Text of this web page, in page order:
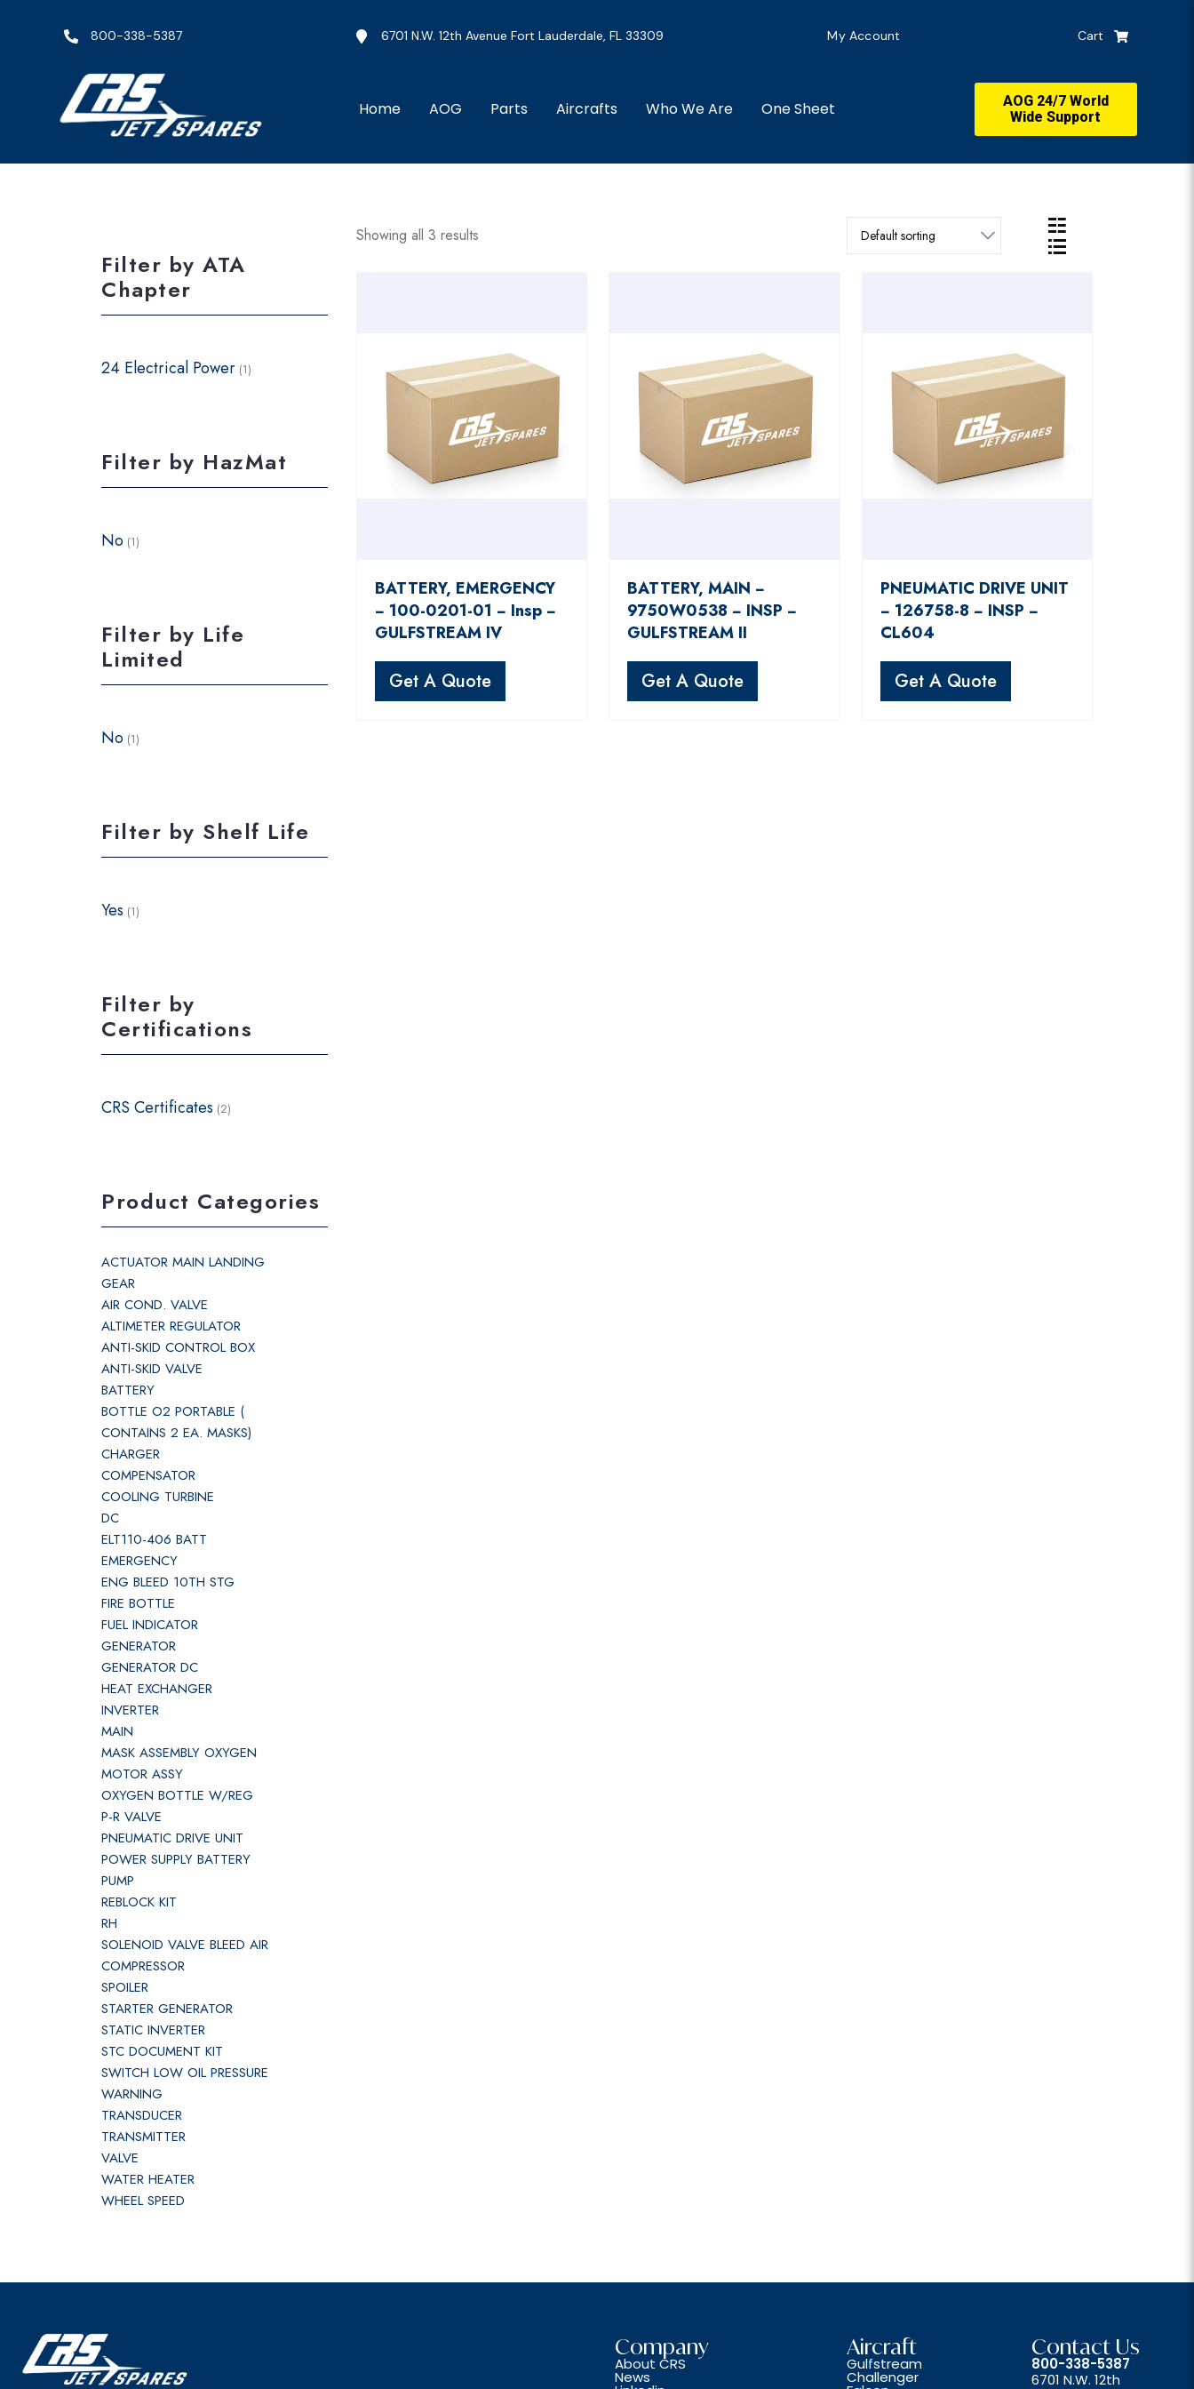
800-338-5387 6701 N.W. 12th Avenue Fort Lauderdale, FL 33309 My Account Cart
Home AOG Parts Aircrafts Who We Are One Sheet
AOG 24/7 World
Wide Support
Filter by ATA
Chapter
24 Electrical Power (1)
Filter by HazMat
No (1)
Filter by Life
Limited
No (1)
Filter by Shelf Life
Yes (1)
Filter by
Certifications
CRS Certificates (2)
Product Categories
ACTUATOR MAIN LANDING
GEAR
AIR COND. VALVE
ALTIMETER REGULATOR
ANTI-SKID CONTROL BOX
ANTI-SKID VALVE
BATTERY
BOTTLE O2 PORTABLE (
CONTAINS 2 EA. MASKS)
CHARGER
COMPENSATOR
COOLING TURBINE
DC
ELT110-406 BATT
EMERGENCY
ENG BLEED 10TH STG
FIRE BOTTLE
FUEL INDICATOR
GENERATOR
GENERATOR DC
HEAT EXCHANGER
INVERTER
MAIN
MASK ASSEMBLY OXYGEN
MOTOR ASSY
OXYGEN BOTTLE W/REG
P-R VALVE
PNEUMATIC DRIVE UNIT
POWER SUPPLY BATTERY
PUMP
REBLOCK KIT
RH
SOLENOID VALVE BLEED AIR
COMPRESSOR
SPOILER
STARTER GENERATOR
STATIC INVERTER
STC DOCUMENT KIT
SWITCH LOW OIL PRESSURE
WARNING
TRANSDUCER
TRANSMITTER
VALVE
WATER HEATER
WHEEL SPEED
Showing all 3 results
BATTERY, EMERGENCY
− 100-0201-01 − Insp −
GULFSTREAM IV
Get A Quote
BATTERY, MAIN −
9750W0538 − INSP −
GULFSTREAM II
Get A Quote
PNEUMATIC DRIVE UNIT
− 126758-8 − INSP −
CL604
Get A Quote
Company
About CRS
News
Aircraft
Gulfstream
Challenger
Contact Us
800-338-5387
6701 N.W. 12th